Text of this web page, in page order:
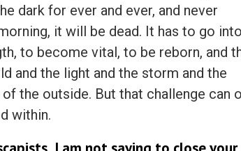
dark for ever and ever, and never
it will be dead. It has to go into
to become vital, to be reborn, and
and the light and the storm and the
the outside. But that challenge can
within.